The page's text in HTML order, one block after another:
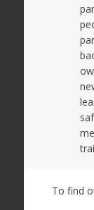
To find